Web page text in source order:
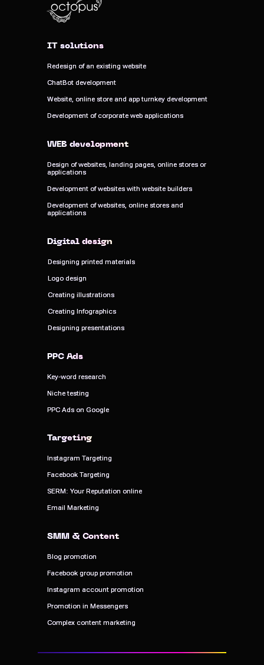
Redesign of an existing website
Redesign of an existing website
ChatBot development
ChatBot development
Website, online store and app turnkey development
Website, online store and app turnkey development
Development of corporate web applications
Development of corporate web applications
IT solutions
IT solutions
Development of websites, online stores and
applications
Development of websites, online stores and
applications
WEB development
WEB development
Development of websites with website builders
Development of websites with website builders
Design of websites, landing pages, online stores or
applications
Design of websites, landing pages, online stores or
applications
Digital design
Digital design
Designing printed materials
Designing printed materials
Logo design
Logo design
Creating illustrations
Creating illustrations
Designing presentations
Designing presentations
Creating Infographics
Creating Infographics
PPC Ads on Google
PPC Ads on Google
PPC Ads
PPC Ads
Key-word research
Key-word research
Niche testing
Niche testing
Instagram Targeting
Instagram Targeting
Facebook Targeting
Facebook Targeting
SERM: Your Reputation online
SERM: Your Reputation online
Email Marketing
Email Marketing
Targeting
Targeting
Blog promotion
Blog promotion
Facebook group promotion
Facebook group promotion
Instagram account promotion
Instagram account promotion
Complex content marketing
Complex content marketing
SMM & Content
SMM & Content
Promotion in Messengers
Promotion in Messengers